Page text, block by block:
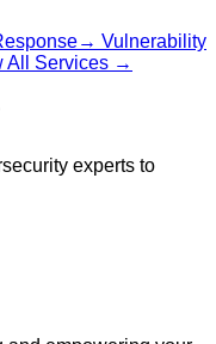
→ Vulnerability
All Services →
experts to